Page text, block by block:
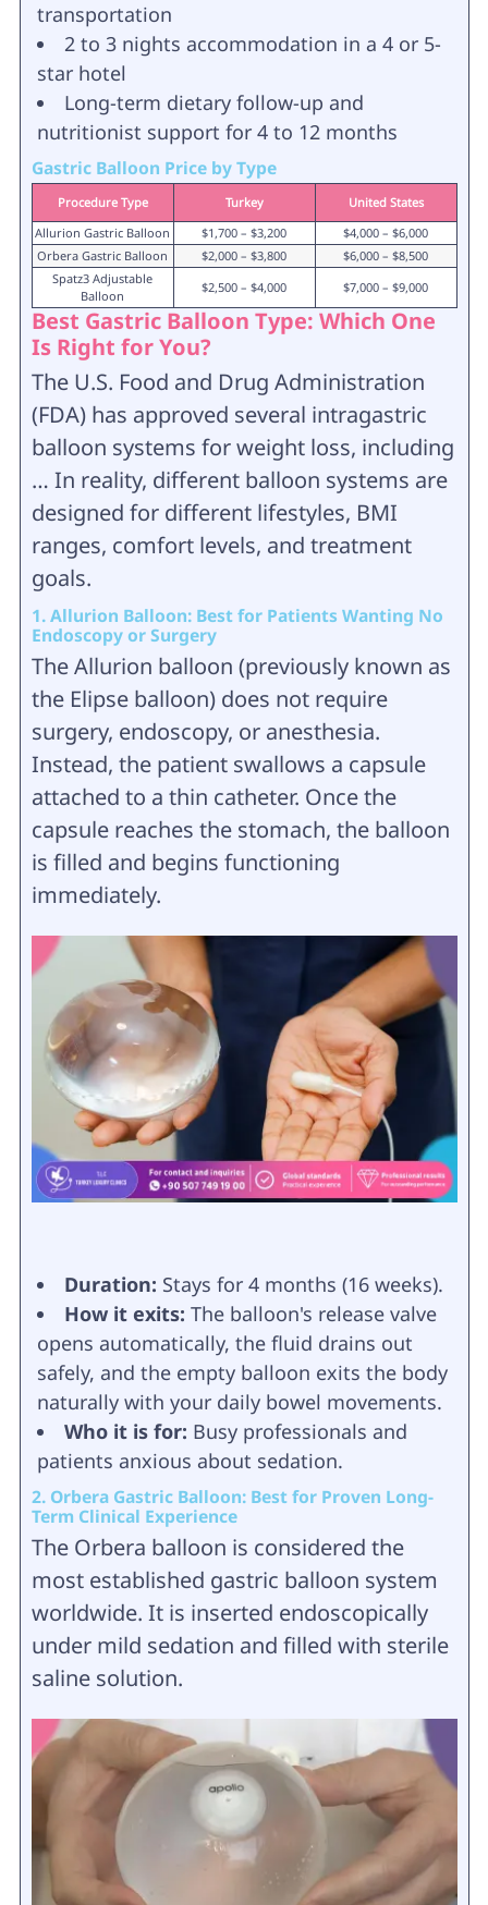
transportation
2 to 3 nights accommodation in a 4 or 5-
star hotel
Long-term dietary follow-up and
nutritionist support for 4 to 12 months
Gastric Balloon Price by Type
Procedure Type Turkey
United States
Allurion Gastric Balloon
$1,700 – $3,200
$4,000 – $6,000
Orbera Gastric Balloon
$2,000 – $3,800
$6,000 – $8,500
Spatz3 Adjustable
Balloon
$2,500 – $4,000 $7,000 – $9,000
Best Gastric Balloon Type: Which One
Is Right for You?
The U.S. Food and Drug Administration
(FDA) has approved several intragastric
balloon systems for weight loss, including
… In reality, different balloon systems are
designed for different lifestyles, BMI
ranges, comfort levels, and treatment
goals.
1. Allurion Balloon: Best for Patients Wanting No
Endoscopy or Surgery
The Allurion balloon (previously known as
the Elipse balloon) does not require
surgery, endoscopy, or anesthesia.
Instead, the patient swallows a capsule
attached to a thin catheter. Once the
capsule reaches the stomach, the balloon
is filled and begins functioning
immediately.
Duration: Stays for 4 months (16 weeks).
How it exits: The balloon's release valve
opens automatically, the fluid drains out
safely, and the empty balloon exits the body
naturally with your daily bowel movements.
Who it is for: Busy professionals and
patients anxious about sedation.
2. Orbera Gastric Balloon: Best for Proven Long-
Term Clinical Experience
The Orbera balloon is considered the
most established gastric balloon system
worldwide. It is inserted endoscopically
under mild sedation and filled with sterile
saline solution.